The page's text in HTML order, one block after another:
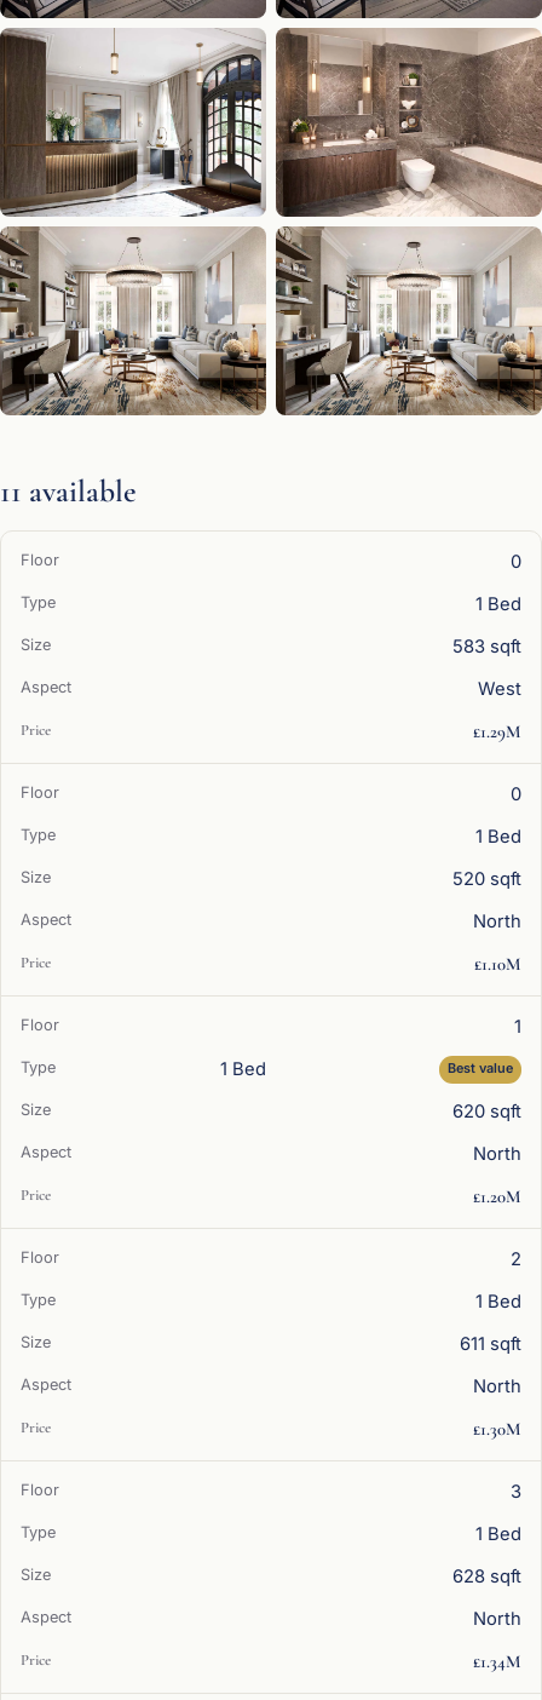
11 available
0
1 Bed
583 sqft
West
£1.29M
0
1 Bed
520 sqft
North
£1.10M
1
1 Bed
Best value
620 sqft
North
£1.20M
2
1 Bed
611 sqft
North
£1.30M
3
1 Bed
628 sqft
North
£1.34M